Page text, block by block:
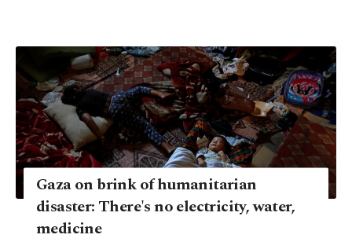
Gaza on brink of humanitarian
disaster: There's no electricity, water,
medicine